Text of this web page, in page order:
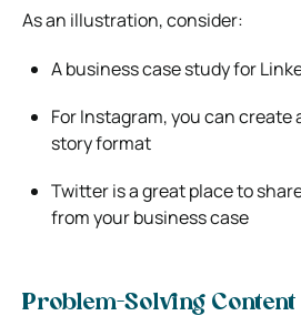
As an illustration, consider:
A business case study for
For Instagram, you can create
story format
Twitter is a great place to
from your business case
Problem-Solving Content